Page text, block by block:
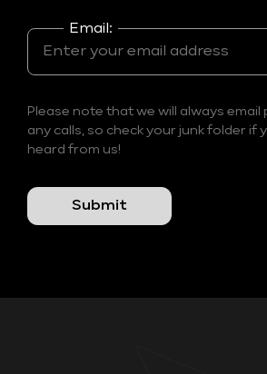
Email:
Please note that we will always email
any calls, so check your junk folder if
heard from us!